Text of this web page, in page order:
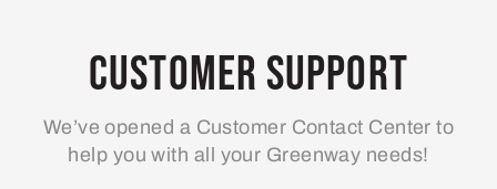
Customer Support
We’ve opened a Customer Contact Center to
help you with all your Greenway needs!